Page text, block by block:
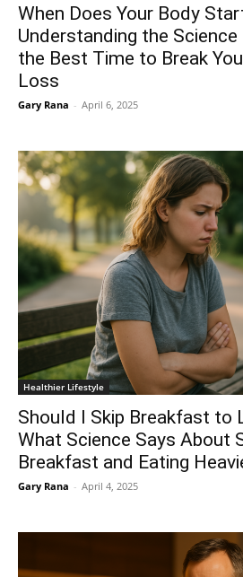
When Does Your Body
Understanding the
the Best Time to Break
Loss
Gary Rana - April 6, 2025
Healthier Lifestyle
Should I Skip Breakfast to
What Science Says About
Breakfast and Eating
Gary Rana - April 4, 2025